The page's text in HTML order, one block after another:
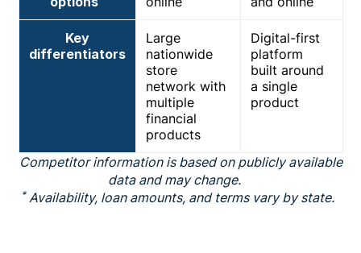
Key
differentiators
Large
nationwide
store
network with
multiple
financial
products
Digital-first
platform
built around
a single
product
Competitor information is based on publicly available
data and may change.
*Availability, loan amounts, and terms vary by state.